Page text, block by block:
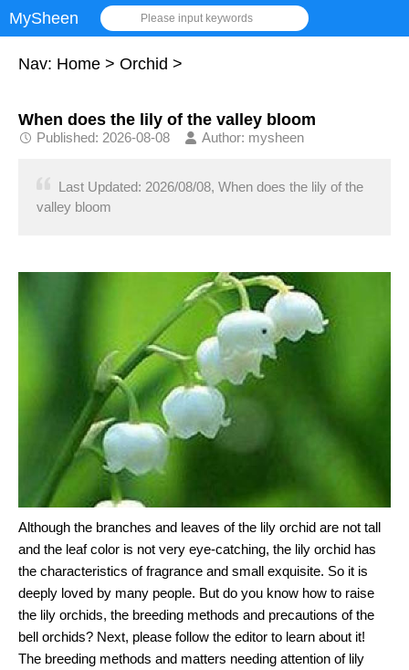
MySheen Please input keywords
Nav: Home > Orchid >
When does the lily of the valley bloom
Published: 2026-08-08 Author: mysheen
Last Updated: 2026/08/08, When does the lily of the
valley bloom
Although the branches and leaves of the lily orchid are not tall
and the leaf color is not very eye-catching, the lily orchid has
the characteristics of fragrance and small exquisite. So it is
deeply loved by many people. But do you know how to raise
the lily orchids, the breeding methods and precautions of the
bell orchids? Next, please follow the editor to learn about it!
The breeding methods and matters needing attention of lily